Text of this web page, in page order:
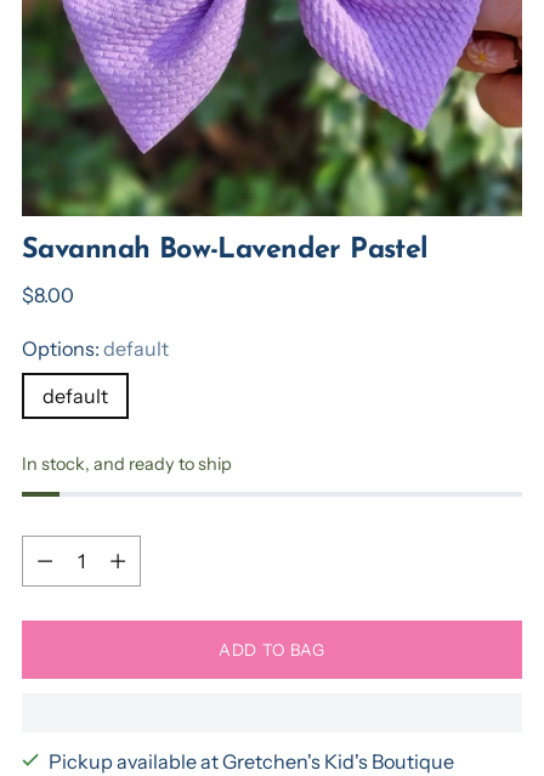
Savannah Bow-Lavender Pastel
Regular
$8.00
Options: default
default
In stock, and ready to ship
Quantity
Quantity
ADD TO BAG
Pickup available at Gretchen's Kid's Boutique